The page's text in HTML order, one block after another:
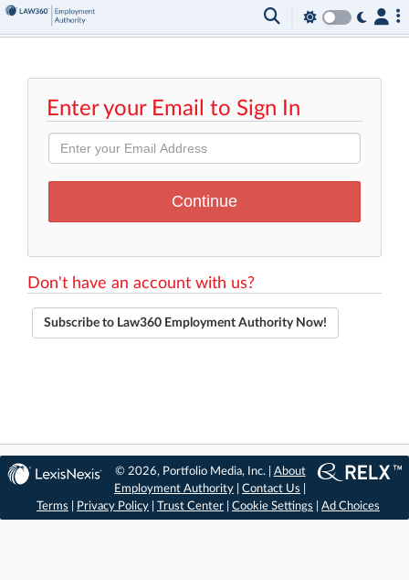
Enter your Email to Sign In
Don't have an account with us?
Subscribe to Law360 Employment Authority Now!
© 2026, Portfolio Media, Inc. | About
Employment Authority |Contact Us
Terms
Privacy Policy Trust Center Cookie Settings Ad Choices